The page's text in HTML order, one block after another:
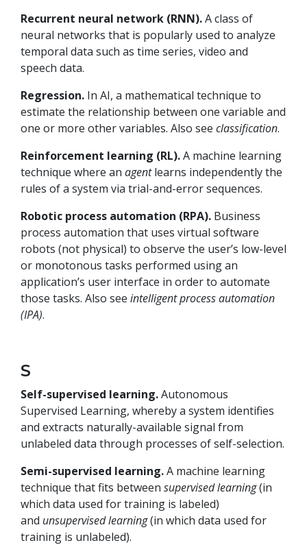
Recurrent neural network (RNN).A class of
neural networks that is popularly used to analyze
temporal data such as time series, video and
speech data.
Regression. In AI, a mathematical technique to
estimate the relationship between one variable and
one or more other variables. Also see classification.
Reinforcement learning (RL).A machine learning
technique where an agentlearns independently the
rules of a system via trial-and-error sequences.
Robotic process automation (RPA). Business
process automation that uses virtual software
robots (not physical) to observe the user’s low-level
or monotonous tasks performed using an
application’s user interface in order to automate
those tasks. Also see intelligent process automation
(IPA).
S
Self-supervised learning.Autonomous
Supervised Learning, whereby a system identifies
and extracts naturally-available signal from
unlabeled data through processes of self-selection.
Semi-supervised learning.A machine learning
technique that fits between supervised learning(in
which data used for training is labeled)
and unsupervised learning(in which data used for
training is unlabeled).